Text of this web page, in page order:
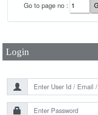
Go to page no :
Login
Password*